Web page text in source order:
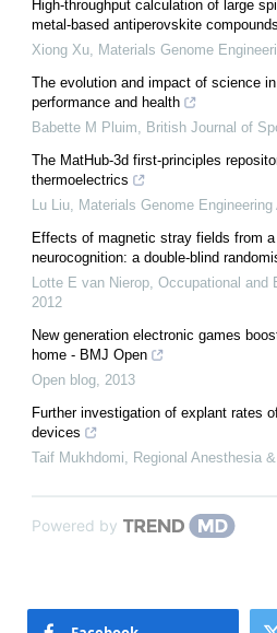
High-throughput calculation of large
metal-based antiperovskite compounds
Xiong Xu, Materials Genome
The evolution and impact of science
performance and health
Babette M Pluim, British Journal of
The MatHub-3d first-principles
thermoelectrics
Lu Liu, Materials Genome Engineering
Effects of magnetic stray fields from
neurocognition: a double-blind
Lotte E van Nierop, Occupational and
2012
New generation electronic games
home - BMJ Open
Open blog, 2013
Further investigation of explant rates
devices
Taif Mukhdomi, Regional Anesthesia
Powered by